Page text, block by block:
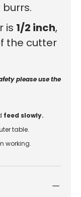
is 1/2 inch,
the cutter
please use the
feed slowly.
table.
working.